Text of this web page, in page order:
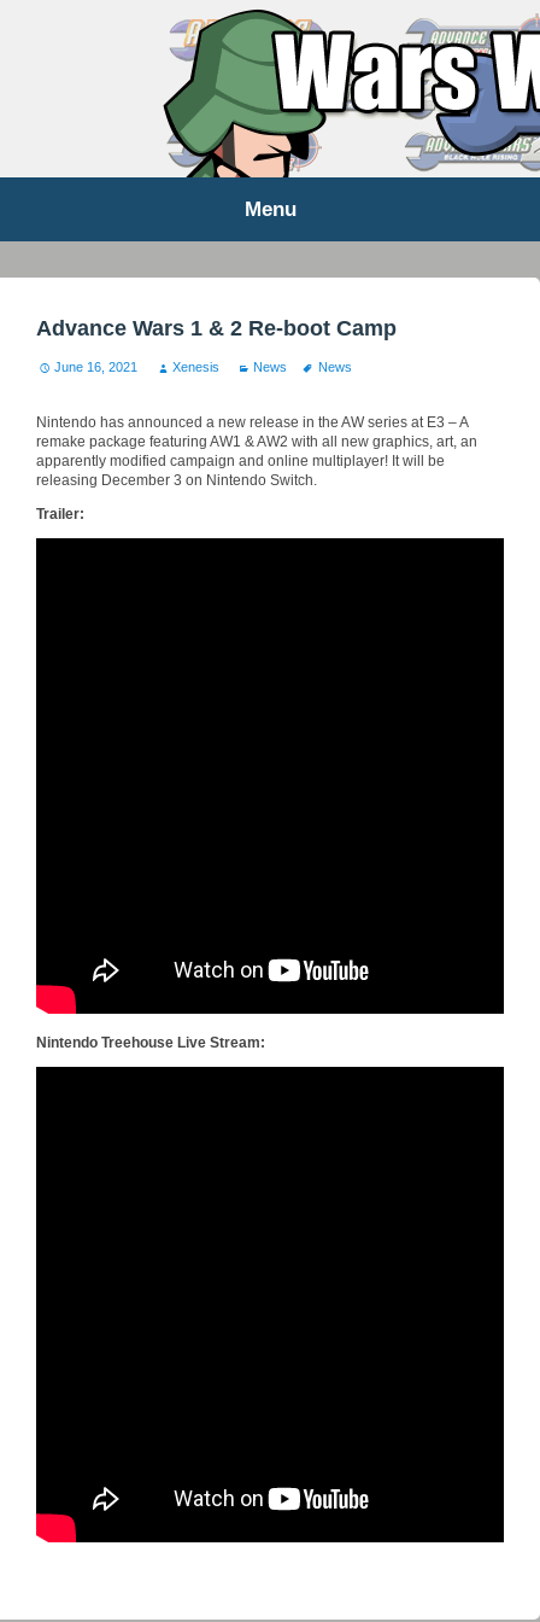
WARS WORLD NEWS
Menu
Advance Wars 1 & 2 Re-boot Camp
June 16, 2021 Xenesis News News
Nintendo has announced a new release in the AW series at E3 – A
remake package featuring AW1 & AW2 with all new graphics, art, an
apparently modified campaign and online multiplayer! It will be
releasing December 3 on Nintendo Switch.
Trailer:
Nintendo Treehouse Live Stream: